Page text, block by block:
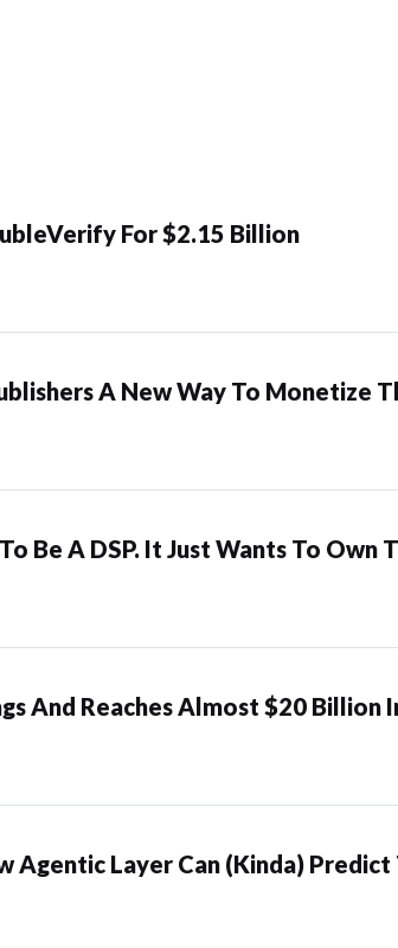
For $2.15 Billion
A New Way To Monetize
Be A DSP. It Just Wants To Own
And Reaches Almost $20 Billion
Agentic Layer Can (Kinda)